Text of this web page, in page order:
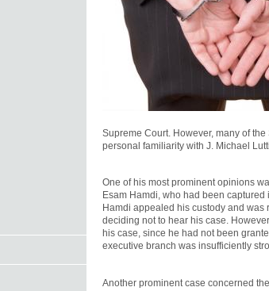
Supreme Court. However, many of
personal familiarity with J. Michael
One of his most prominent opinions
Esam Hamdi, who had been
Hamdi appealed his custody and
deciding not to hear his case.
his case, since he had not been
executive branch was insufficiently
Another prominent case concerned